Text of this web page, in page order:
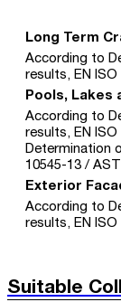
Long Term
According to
results, EN
Pools, Lakes
According to
results, EN
Determination
10545-13 /
Exterior
According to
results, EN
Suitable